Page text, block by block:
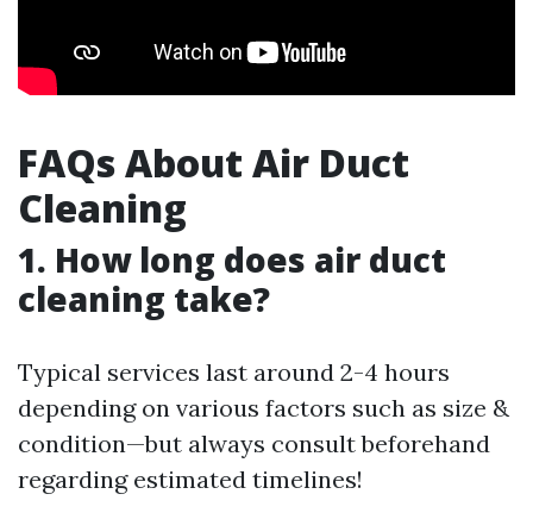
FAQs About Air Duct
Cleaning
1. How long does air duct
cleaning take?
Typical services last around 2-4 hours
depending on various factors such as size &
condition—but always consult beforehand
regarding estimated timelines!